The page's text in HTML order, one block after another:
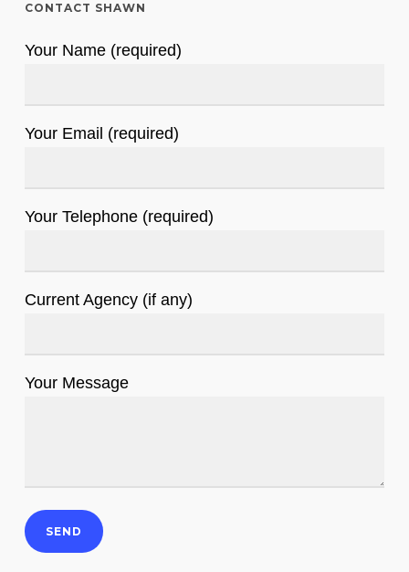
CONTACT SHAWN
Your Name (required)
Your Email (required)
Your Telephone (required)
Current Agency (if any)
Your Message